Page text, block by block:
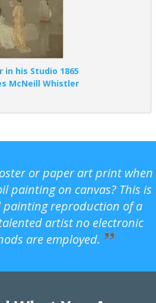
in his Studio 1865
McNeill Whistler
or paper art print when
painting on canvas? This is
reproduction of a
artist no electronic
are employed.